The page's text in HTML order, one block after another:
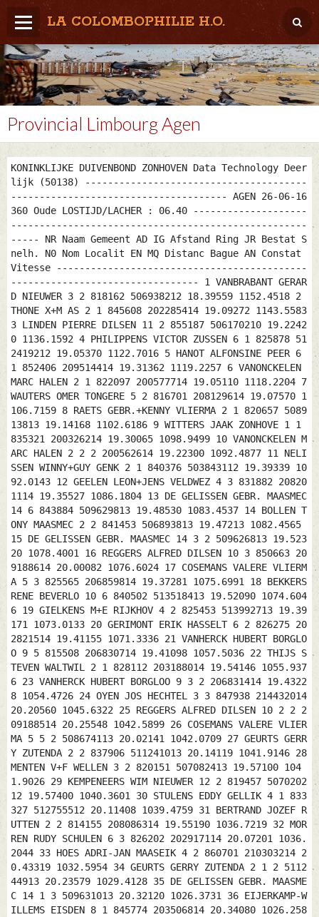
LA COLOMBOPHILIE H.O.
Home
Météo / Het weer
Lâcher / Los
Result. clubs, Provincial, (Inter)National
RFCB / KBDB
Provincial Limbourg Agen
KONINKLIJKE DUIVENBOND ZONHOVEN Data Technology Deer
lijk (50138) ---------------------------------------
-------------------------------------- AGEN 26-06-16
360 Oude LOSTIJD/LACHER : 06.40 --------------------
----------------------------------------------------
----- NR Naam Gemeent AD IG Afstand Ring JR Bestat S
nelh. N0 Nom Localit EN MQ Distanc Bague AN Constat
Vitesse --------------------------------------------
--------------------------------- 1 VANBRABANT GERAR
D NIEUWER 3 2 818162 506938212 18.39559 1152.4518 2
THONE X+M AS 2 1 845608 202285414 19.09272 1143.5583
3 LINDEN PIERRE DILSEN 11 2 855187 506170210 19.2242
0 1136.1592 4 PHILIPPENS VICTOR ZUSSEN 6 1 825878 51
2419212 19.05370 1122.7016 5 HANOT ALFONSINE PEER 6
1 852406 209514414 19.31362 1119.2257 6 VANONCKELEN
MARC HALEN 2 1 822097 200577714 19.05110 1118.2204 7
WAUTERS OMER TONGERE 5 2 816701 208129614 19.07570 1
106.7159 8 RAETS GEBR.+KENNY VLIERMA 2 1 820657 5089
13813 19.14168 1102.6186 9 WITTERS JAAK ZONHOVE 1 1
835321 200326214 19.30065 1098.9499 10 VANONCKELEN M
ARC HALEN 2 2 2 200562614 19.22300 1092.4877 11 NELI
SSEN WINNY+GUY GENK 2 1 840376 503843112 19.39339 10
92.0143 12 GEELEN LEON+JENS VELDWEZ 4 3 831882 20820
1114 19.35527 1086.1804 13 DE GELISSEN GEBR. MAASMEC
14 6 843884 509629813 19.48530 1083.4537 14 BOLLEN T
ONY MAASMEC 2 2 841453 506893813 19.47213 1082.4565
15 DE GELISSEN GEBR. MAASMEC 14 3 2 509626813 19.523
20 1078.4001 16 REGGERS ALFRED DILSEN 10 3 850663 20
9188614 20.00082 1076.6024 17 COSEMANS VALERE VLIERM
A 5 3 825565 206859814 19.37281 1075.6991 18 BEKKERS
RENE BEVERLO 10 6 840502 513518413 19.52090 1074.604
6 19 GIELKENS M+E RIJKHOV 4 2 825453 513992713 19.39
171 1073.0133 20 GERIMONT ERIK HASSELT 6 2 826275 20
2821514 19.41155 1071.3336 21 VANHERCK HUBERT BORGLO
O 9 5 815508 206830714 19.41098 1057.5036 22 THIJS S
TEVEN WALTWIL 2 1 828112 203188014 19.54146 1055.937
6 23 VANHERCK HUBERT BORGLOO 9 3 2 206831414 19.4322
8 1054.4726 24 OYEN JOS HECHTEL 3 3 847938 214432014
20.20560 1045.6322 25 REGGERS ALFRED DILSEN 10 2 2 2
09188514 20.25548 1042.5899 26 COSEMANS VALERE VLIER
MA 5 5 2 508674113 20.02141 1042.0709 27 GEURTS GERR
Y ZUTENDA 2 2 837906 511241013 20.14119 1041.9146 28
MENTEN V+F WELLEN 3 2 820151 507082413 19.57100 104
1.9026 29 KEMPENEERS WIM NIEUWER 12 2 819457 5070202
12 19.57400 1040.3601 30 STULENS EDDY GELLIK 4 1 833
327 512755512 20.11408 1039.4759 31 BERTRAND JOZEF R
UTTEN 2 2 814155 208086314 19.55190 1036.7219 32 MOR
REN RUDY SCHULEN 6 3 826202 202917114 20.07201 1036.
2044 33 HOES ADRI-JAN MAASEIK 4 2 860701 210303214 2
0.43319 1032.5954 34 GEURTS GERRY ZUTENDA 2 1 2 5112
44913 20.23579 1029.4128 35 DE GELISSEN GEBR. MAASME
C 14 1 3 509631013 20.32120 1026.3731 36 EIJERKAMP-W
ILLEMS EISDEN 8 1 845774 203506814 20.34080 1026.258